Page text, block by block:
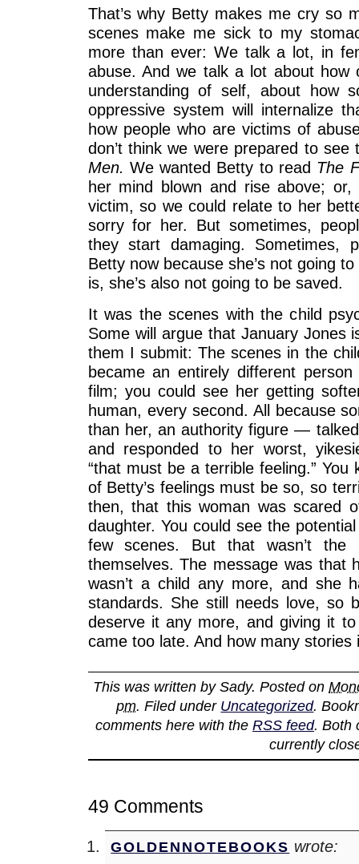
That’s why Betty makes me cry so
scenes make me sick to my
more than ever: We talk a lot, in
abuse. And we talk a lot about how
understanding of self, about how
oppressive system will internalize
how people who are victims of
don’t think we were prepared to
Men. We wanted Betty to read The
her mind blown and rise above;
victim, so we could relate to her
sorry for her. But sometimes,
they start damaging. Sometimes,
Betty now because she’s not going
is, she’s also not going to be saved.
It was the scenes with the child
Some will argue that January Jones
them I submit: The scenes in the
became an entirely different
film; you could see her getting
human, every second. All because
than her, an authority figure —
and responded to her worst,
“that must be a terrible feeling.”
of Betty’s feelings must be so, so
then, that this woman was scared
daughter. You could see the
few scenes. But that wasn’t the
themselves. The message was that
wasn’t a child any more, and she
standards. She still needs love, so
deserve it any more, and giving it
came too late. And how many stories
This was written bySady. Posted on
pm. Filed under Uncategorized.
comments here with the RSS feed. Both
currently
49 Comments
GOLDENNOTEBOOKS wrote: